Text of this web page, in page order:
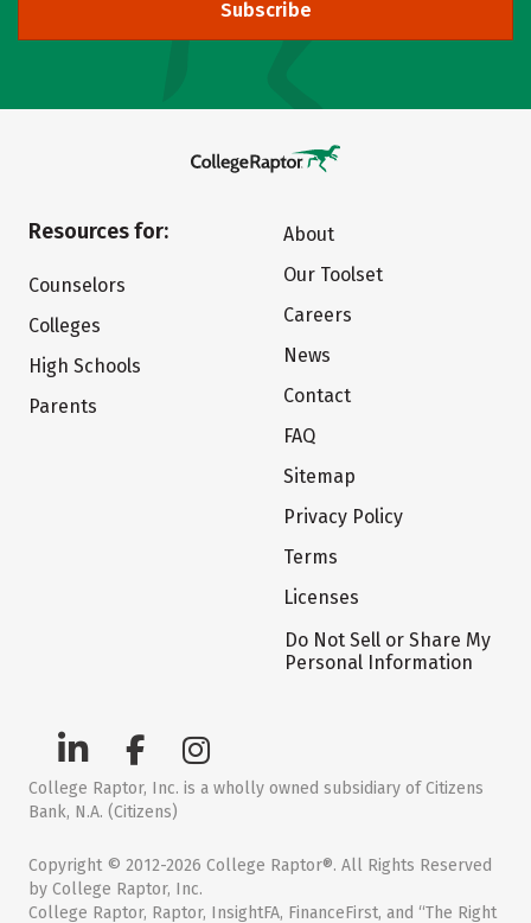
Subscribe
Resources for:
Counselors
Colleges
High Schools
Parents
About
Our Toolset
Careers
News
Contact
FAQ
Sitemap
Privacy Policy
Terms
Licenses
Do Not Sell or Share My
Personal Information
College Raptor, Inc. is a wholly owned subsidiary of Citizens
Bank, N.A. (Citizens)
Copyright © 2012-2026 College Raptor®. All Rights Reserved
by College Raptor, Inc.
College Raptor, Raptor, InsightFA, FinanceFirst, and “The Right